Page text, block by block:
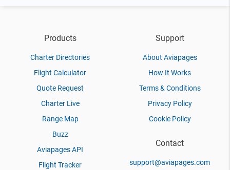
Products
Charter Directories
Flight Calculator
Quote Request
Charter Live
Range Map
Buzz
Aviapages API
Flight Tracker
Support
About Aviapages
How It Works
Terms & Conditions
Privacy Policy
Cookie Policy
Contact
support@aviapages.com